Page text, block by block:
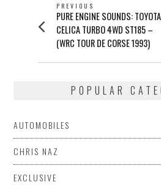
POST
NAVIGATION
PREVIOUS
Previous
post:
PURE ENGINE SOUNDS: TOYOTA
CELICA TURBO 4WD ST185 –
(WRC TOUR DE CORSE 1993)
POPULAR
AUTOMOBILES
CHRIS NAZ
EXCLUSIVE